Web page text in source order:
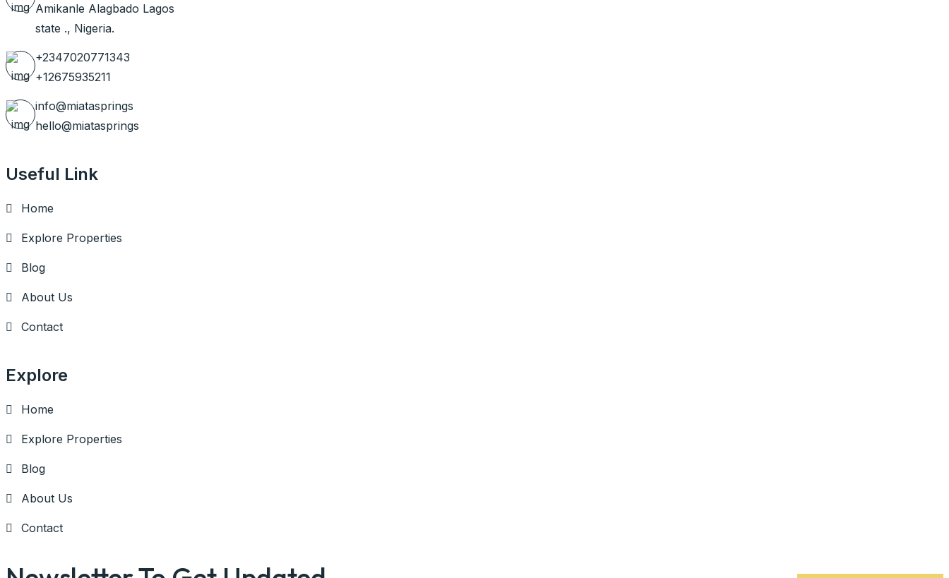
Amikanle Alagbado Lagos
state ., Nigeria.
+2347020771343
+12675935211
info@miatasprings
hello@miatasprings
Useful Link
Home
Explore Properties
Blog
About Us
Contact
Explore
Home
Explore Properties
Blog
About Us
Contact